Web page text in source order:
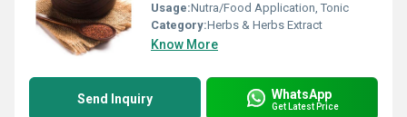
Usage:Nutra/Food Application, Tonic
Category:Herbs & Herbs Extract
Know More
Send Inquiry WhatsApp
Get Latest Price